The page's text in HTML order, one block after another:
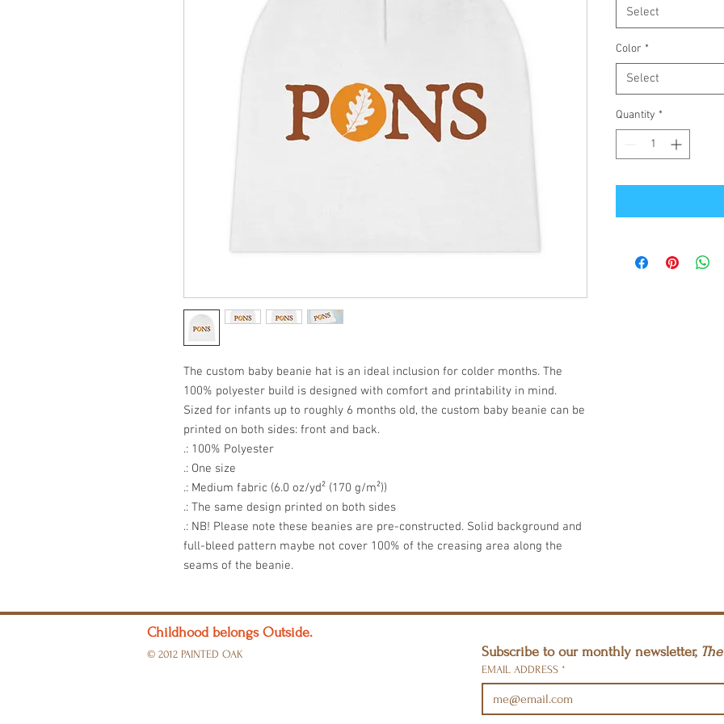
The custom baby beanie hat is an ideal inclusion for colder months. The
100% polyester build is designed with comfort and printability in mind.
Sized for infants up to roughly 6 months old, the custom baby beanie can be
printed on both sides: front and back.
.: 100% Polyester
.: One size
.: Medium fabric (6.0 oz/yd² (170 g/m²))
.: The same design printed on both sides
.: NB! Please note these beanies are pre-constructed. Solid background and
full-bleed pattern maybe not cover 100% of the creasing area along the
seams of the beanie.
Select
Color *
Select
Quantity *
Childhood belongs Outside.
© 2012 PAINTED OAK Subscribe to our monthly newsletter,
EMAIL ADDRESS *